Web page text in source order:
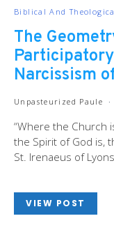
Biblical And
The
Narcissism
Unpasteurized Paule
“Where the Church
the Spirit of God is,
St. Irenaeus of
VIEW POST